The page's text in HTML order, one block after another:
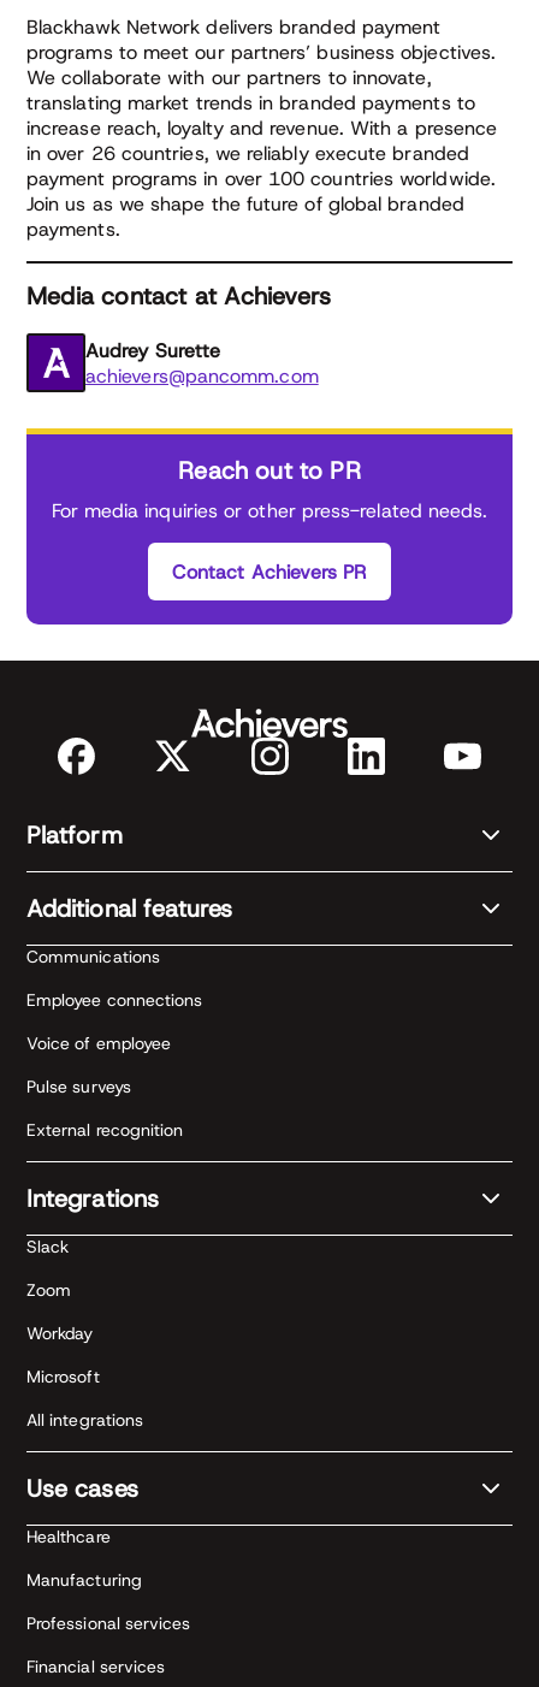
Blackhawk Network delivers branded payment
programs to meet our partners’ business objectives.
We collaborate with our partners to innovate,
translating market trends in branded payments to
increase reach, loyalty and revenue. With a presence
in over 26 countries, we reliably execute branded
payment programs in over 100 countries worldwide.
Join us as we shape the future of global branded
payments.
Media contact at Achievers
Audrey Surette
achievers@pancomm.com
Reach out to PR
For media inquiries or other press-related needs.
Contact Achievers PR
Platform
Additional features
Communications
Employee connections
Voice of employee
Pulse surveys
External recognition
Integrations
Slack
Zoom
Workday
Microsoft
All integrations
Use cases
Healthcare
Manufacturing
Professional services
Financial services